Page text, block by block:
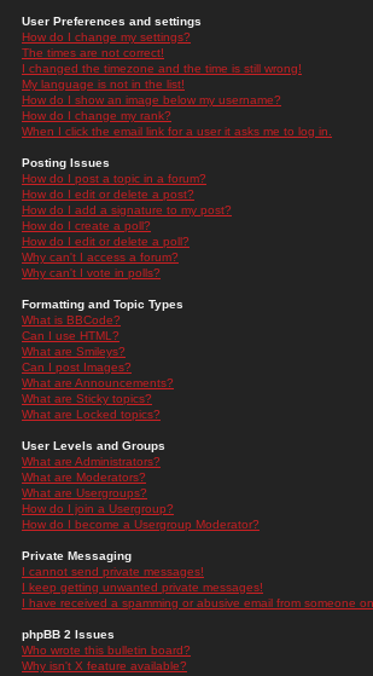
User Preferences and settings
How do I change my settings?
The times are not correct!
I changed the timezone and the time is still wrong!
My language is not in the list!
How do I show an image below my username?
How do I change my rank?
When I click the email link for a user it asks me to log in.
Posting Issues
How do I post a topic in a forum?
How do I edit or delete a post?
How do I add a signature to my post?
How do I create a poll?
How do I edit or delete a poll?
Why can't I access a forum?
Why can't I vote in polls?
Formatting and Topic Types
What is BBCode?
Can I use HTML?
What are Smileys?
Can I post Images?
What are Announcements?
What are Sticky topics?
What are Locked topics?
User Levels and Groups
What are Administrators?
What are Moderators?
What are Usergroups?
How do I join a Usergroup?
How do I become a Usergroup Moderator?
Private Messaging
I cannot send private messages!
I keep getting unwanted private messages!
I have received a spamming or abusive email from someone
phpBB 2 Issues
Who wrote this bulletin board?
Why isn't X feature available?